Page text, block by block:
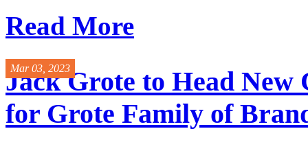
Read More
Mar 03, 2023
Jack Grote to Head
for Grote Family of